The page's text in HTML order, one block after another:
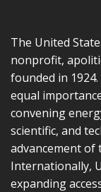
The United
nonprofit,
founded in
equal
convening
scientific, and
advancement of
Internationally,
expanding